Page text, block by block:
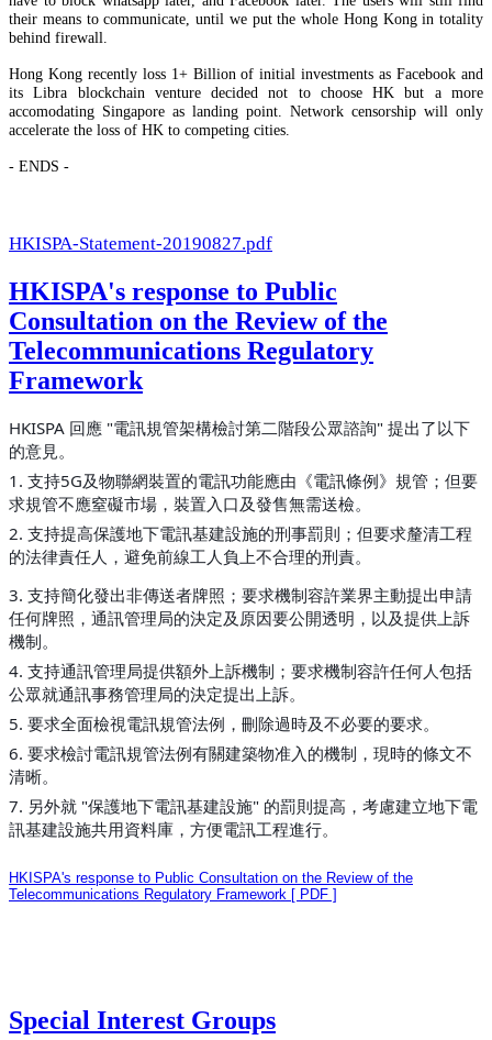
their means to communicate, until we put the whole Hong Kong in totality
behind firewall.
Hong Kong recently loss 1+ Billion of initial investments as Facebook and
its Libra blockchain venture decided not to choose HK but a more
accomodating Singapore as landing point. Network censorship will only
accelerate the loss of HK to competing cities.
- ENDS -
HKISPA-Statement-20190827.pdf
HKISPA's response to Public
Consultation on the Review of the
Telecommunications Regulatory
Framework
HKISPA 回應 "電訊規管架構檢討第二階段公眾諮詢" 提出了以下
的意見。
1. 支持5G及物聯網裝置的電訊功能應由《電訊條例》規管；但要
求規管不應窒礙市場，裝置入口及發售無需送檢。
2. 支持提高保護地下電訊基建設施的刑事罰則；但要求釐清工程
的法律責任人，避免前線工人負上不合理的刑責。
3. 支持簡化發出非傳送者牌照；要求機制容許業界主動提出申請
任何牌照，通訊管理局的決定及原因要公開透明，以及提供上訴
機制。
4. 支持通訊管理局提供額外上訴機制；要求機制容許任何人包括
公眾就通訊事務管理局的決定提出上訴。
5. 要求全面檢視電訊規管法例，刪除過時及不必要的要求。
6. 要求檢討電訊規管法例有關建築物准入的機制，現時的條文不
清晰。
7. 另外就 "保護地下電訊基建設施" 的罰則提高，考慮建立地下電
訊基建設施共用資料庫，方便電訊工程進行。
HKISPA's response to Public Consultation on the Review of the
Telecommunications Regulatory Framework [ PDF ]
Special Interest Groups